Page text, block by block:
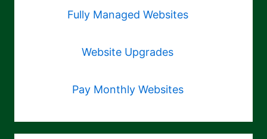
Fully Managed Websites
Website Upgrades
Pay Monthly Websites